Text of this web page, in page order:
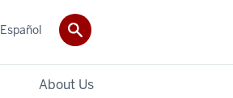
About Us
Español